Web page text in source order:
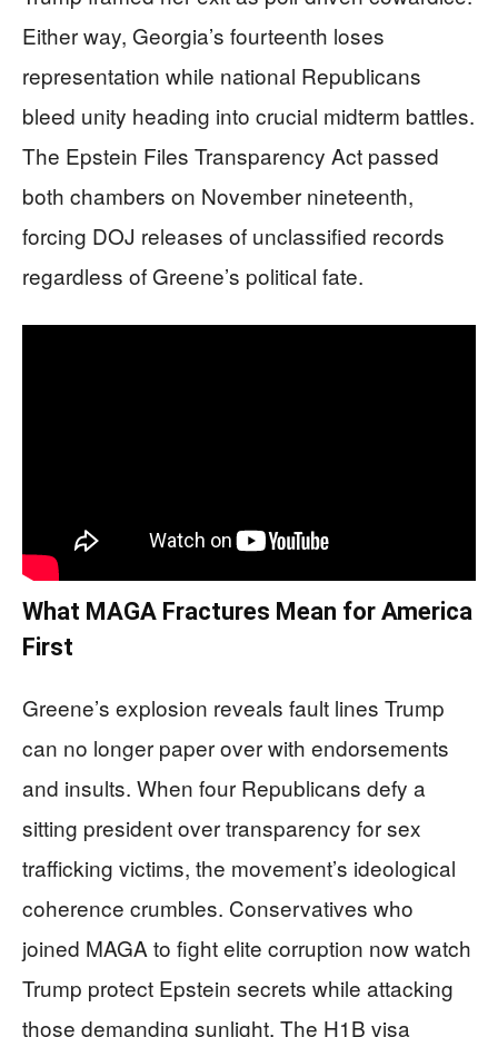
Either way, Georgia’s fourteenth loses
representation while national Republicans
bleed unity heading into crucial midterm battles.
The Epstein Files Transparency Act passed
both chambers on November nineteenth,
forcing DOJ releases of unclassified records
regardless of Greene’s political fate.
What MAGA Fractures Mean for America
First
Greene’s explosion reveals fault lines Trump
can no longer paper over with endorsements
and insults. When four Republicans defy a
sitting president over transparency for sex
trafficking victims, the movement’s ideological
coherence crumbles. Conservatives who
joined MAGA to fight elite corruption now watch
Trump protect Epstein secrets while attacking
those demanding sunlight. The H1B visa